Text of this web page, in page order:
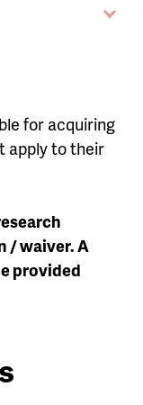
for acquiring
apply to their
/ waiver. A
provided